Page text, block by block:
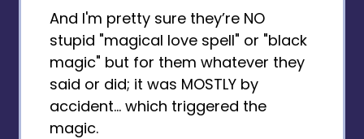
And I'm pretty sure they’re NO
stupid "magical love spell" or "black
magic" but for them whatever they
said or did; it was MOSTLY by
accident... which triggered the
magic.